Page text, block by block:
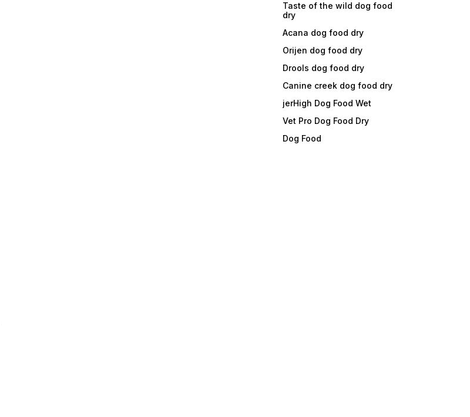
Taste of the wild dog food
dry
Acana dog food dry
Orijen dog food dry
Drools dog food dry
Canine creek dog food dry
jerHigh Dog Food Wet
Vet Pro Dog Food Dry
Dog Food